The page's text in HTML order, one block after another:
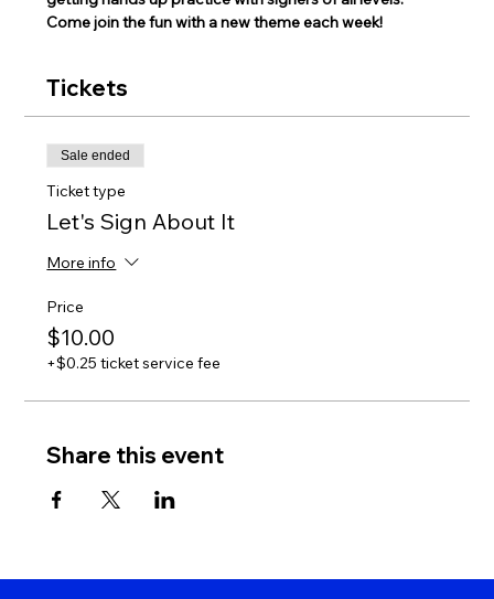
Come join the fun with a new theme each week!
Tickets
Sale ended
Ticket type
Let's Sign About It
More info
Price
$10.00
+$0.25 ticket service fee
Share this event